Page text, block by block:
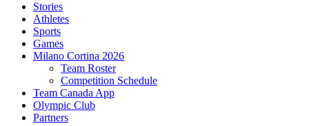
Stories
Athletes
Sports
Games
Milano Cortina 2026
Team Roster
Competition Schedule
Team Canada App
Olympic Club
Partners